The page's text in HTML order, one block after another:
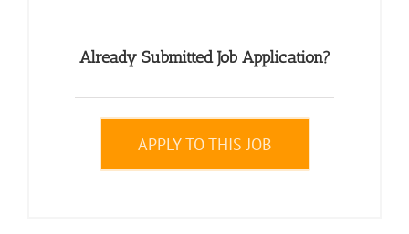
Already Submitted Job Application?
APPLY TO THIS JOB